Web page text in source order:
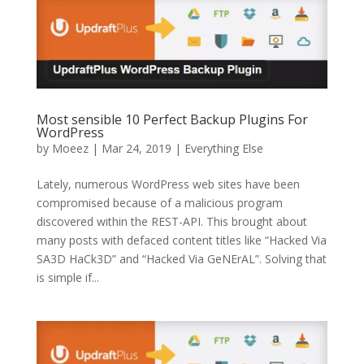
Most sensible 10 Perfect Backup Plugins For
WordPress
by Moeez| Mar 24, 2019 | Everything Else
Lately, numerous WordPress web sites have been
compromised because of a malicious program
discovered within the REST-API. This brought about
many posts with defaced content titles like “Hacked Via
SA3D HaCk3D” and “Hacked Via GeNErAL”. Solving that
is simple if...